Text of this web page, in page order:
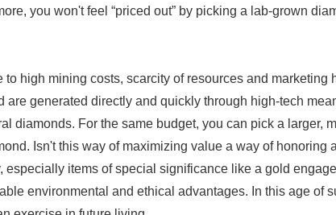
you won't feel “priced out” by picking a lab-grown
high mining costs, scarcity of resources and marketing
generated directly and quickly through high-tech
diamonds. For the same budget, you can pick a larger,
Isn't this way of maximizing value a way of honoring
items of special significance like a gold
environmental and ethical advantages. In this age of